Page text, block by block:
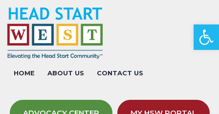
HOME ABOUT US CONTACT US